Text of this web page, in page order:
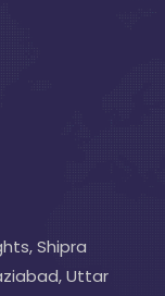
Shipra
Uttar